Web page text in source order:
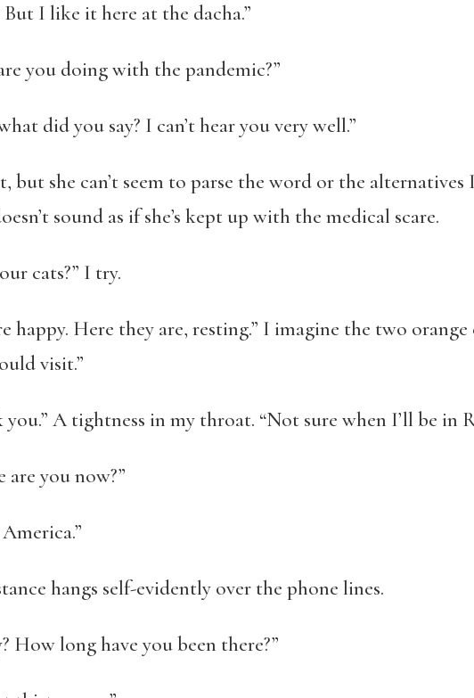
But I like it here at the dacha.”
you doing with the pandemic?”
did you say? I can’t hear you very well.”
but she can’t seem to parse the word or the
sound as if she’s kept up with the medical scare.
cats?” I try.
happy. Here they are, resting.” I imagine the two
visit.”
you.” A tightness in my throat. “Not sure when I’ll be in
are you now?”
hangs self-evidently over the phone lines.
How long have you been there?”